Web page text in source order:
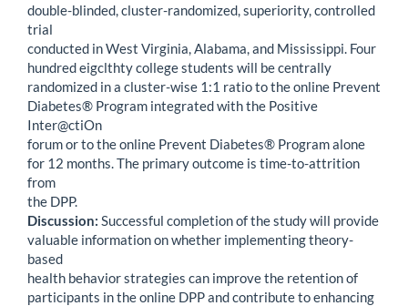
double-blinded, cluster-randomized, superiority, controlled
trial
conducted in West Virginia, Alabama, and Mississippi. Four
hundred eigclthty college students will be centrally
randomized in a cluster-wise 1:1 ratio to the online Prevent
Diabetes® Program integrated with the Positive
Inter@ctiOn
forum or to the online Prevent Diabetes® Program alone
for 12 months. The primary outcome is time-to-attrition
from
the DPP.
Discussion: Successful completion of the study will provide
valuable information on whether implementing theory-
based
health behavior strategies can improve the retention of
participants in the online DPP and contribute to enhancing